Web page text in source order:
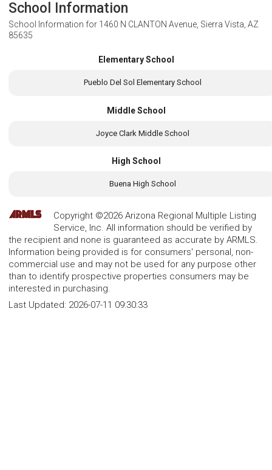
School Information
School Information for 1460 N CLANTON Avenue, Sierra Vista, AZ
85635
Elementary School
Pueblo Del Sol Elementary School
Middle School
Joyce Clark Middle School
High School
Buena High School
Copyright ©2026 Arizona Regional Multiple Listing
Service, Inc. All information should be verified by
the recipient and none is guaranteed as accurate by ARMLS.
Information being provided is for consumers' personal, non-
commercial use and may not be used for any purpose other
than to identify prospective properties consumers may be
interested in purchasing.
Last Updated: 2026-07-11 09:30:33